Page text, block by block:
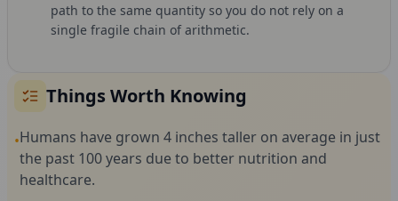
path to the same quantity so you do not rely on a
single fragile chain of arithmetic.
Things Worth Knowing
•Humans have grown 4 inches taller on average in just
the past 100 years due to better nutrition and
healthcare.